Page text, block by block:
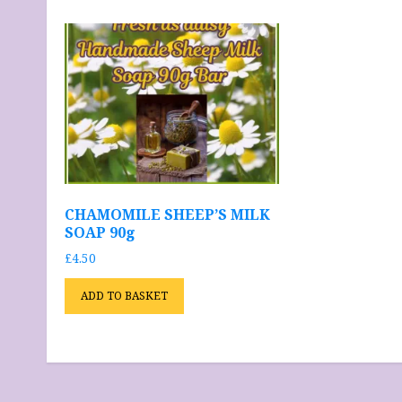
CHAMOMILE SHEEP’S MILK
SOAP 90g
£4.50
ADD TO BASKET